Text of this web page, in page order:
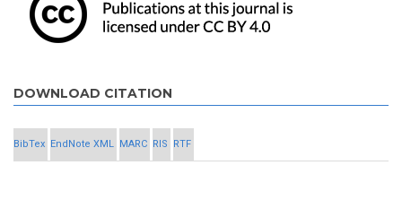
DOWNLOAD CITATION
BibTex EndNote XML MARC RIS RTF